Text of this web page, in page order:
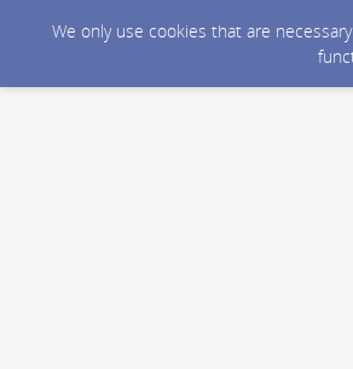
We only use cookies that are